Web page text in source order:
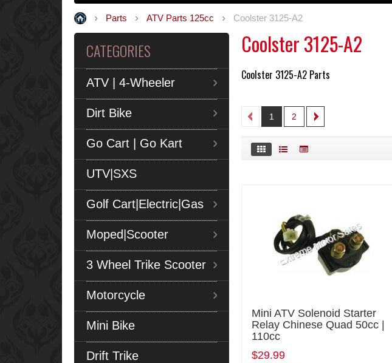
Parts ATV Parts 125cc Coolster 3125-A2
CATEGORIES
ATV | 4-Wheeler
Dirt Bike
Go Cart | Go Kart
UTV|SXS
Golf Cart|Electric|Gas
Moped|Scooter
3 Wheel Trike Scooter
Motorcycle
Mini Bike
Drift Trike
Coolster 3125-A2
Coolster 3125-A2 Parts
1 2
Mini ATV Solenoid Starter
Relay Chinese Quad 50cc |
110cc
$29.99